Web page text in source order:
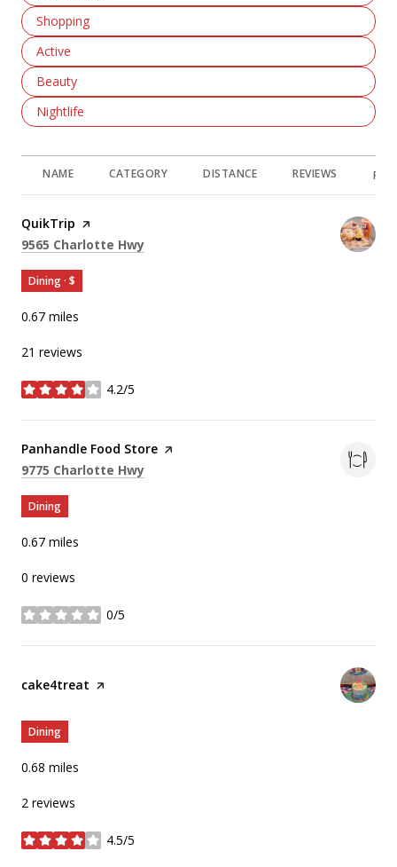
Search Businesses Related To
Shopping
Search Businesses Related To
Active
Search Businesses Related To
Beauty
Search Businesses Related To
Nightlife
NAME CATEGORY DISTANCE REVIEWS
Visit the
QuikTrip page on Yelp
Search
9565 Charlotte Hwy
Dining · $
0.67 miles
21 reviews
4.2/5
stars
Visit the
Panhandle Food Store page on Yelp
Search
9775 Charlotte Hwy
Dining
0.67 miles
0 reviews
0/5
stars
Visit the
cake4treat page on Yelp
Dining
0.68 miles
2 reviews
4.5/5
stars